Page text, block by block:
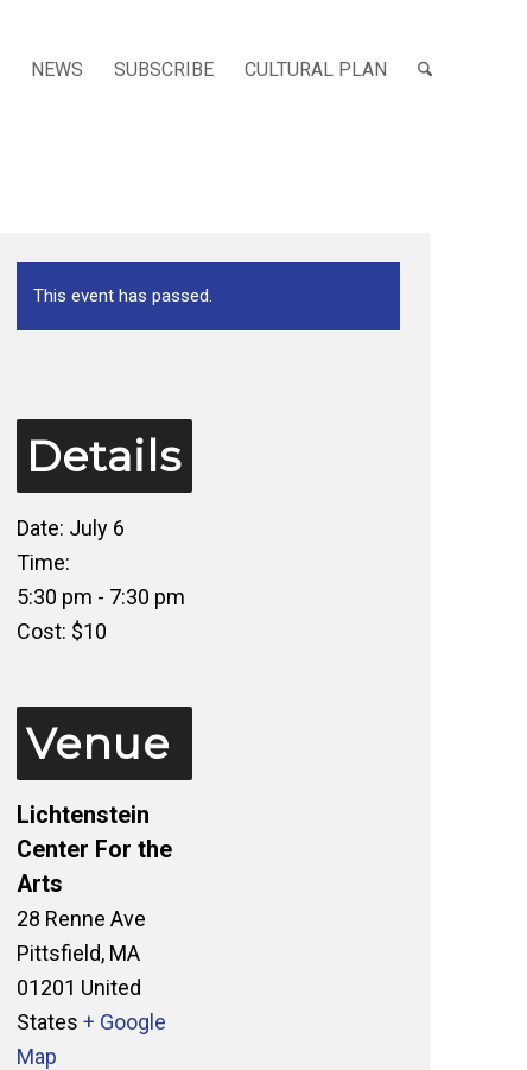
NEWS SUBSCRIBE CULTURAL PLAN
This event has passed.
Details
Date: July 6
Time:
5:30 pm - 7:30 pm
Cost: $10
Venue
Lichtenstein
Center For the
Arts
28 Renne Ave
Pittsfield, MA
01201 United
States + Google
Map